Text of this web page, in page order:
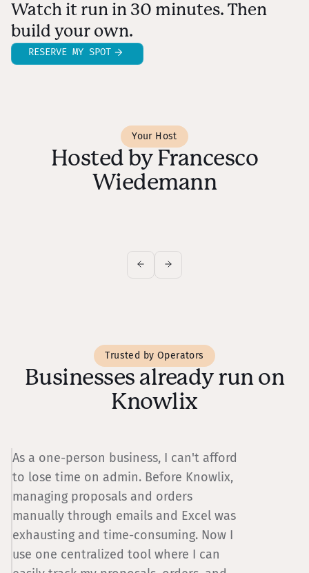
Watch it run in 30 minutes. Then
build your own.
RESERVE MY SPOT
Your Host
Hosted by Francesco
Wiedemann
Trusted by Operators
Businesses already run on
Knowlix
As a one-person business, I can't afford
to lose time on admin. Before Knowlix,
managing proposals and orders
manually through emails and Excel was
exhausting and time-consuming. Now I
use one centralized tool where I can